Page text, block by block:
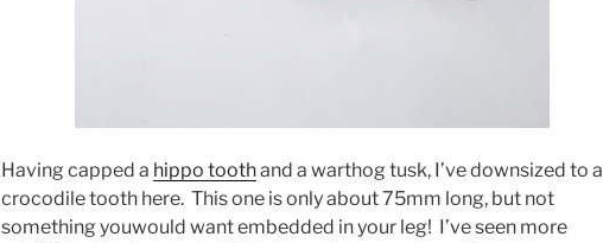
Having capped a hippo toothand a warthog tusk, I’ve downsized to a
crocodile tooth here. This one is only about 75mm long, but not
something youwould want embedded in your leg! I’ve seen more